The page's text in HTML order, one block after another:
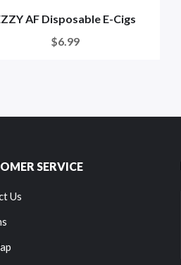
AF Disposable E-Cigs
$6.99
SERVICE
Us